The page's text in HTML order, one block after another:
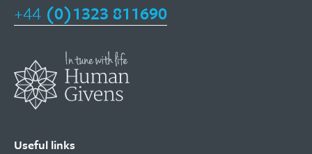
+44 (0)1323 811690
Useful links